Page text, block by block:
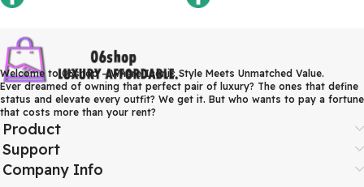
Welcome to 06shop – Where Iconic Style Meets Unmatched Value.
Ever dreamed of owning that perfect pair of luxury? The ones that define
status and elevate every outfit? We get it. But who wants to pay a fortune
that costs more than your rent?
Product
Support
Company Info